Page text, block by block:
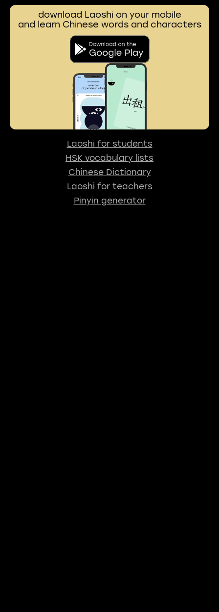
download Laoshi on your mobile
and learn Chinese words and characters
Laoshi for students
HSK vocabulary lists
Chinese Dictionary
Laoshi for teachers
Pinyin generator